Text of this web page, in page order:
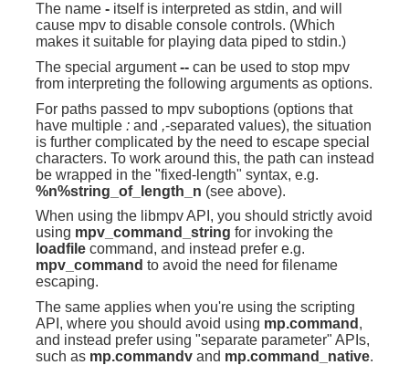
The name - itself is interpreted as stdin, and will
cause mpv to disable console controls. (Which
makes it suitable for playing data piped to stdin.)
The special argument-- can be used to stop mpv
from interpreting the following arguments as options.
For paths passed to mpv suboptions (options that
have multiple : and ,-separated values), the situation
is further complicated by the need to escape special
characters. To work around this, the path can instead
be wrapped in the "fixed-length" syntax, e.g.
%n%string_of_length_n (see above).
When using the libmpv API, you should strictly avoid
using mpv_command_string for invoking the
loadfile command, and instead prefer e.g.
mpv_command to avoid the need for filename
escaping.
The same applies when you're using the scripting
API, where you should avoid using mp.command ,
and instead prefer using "separate parameter" APIs,
such as mp.commandv and mp.command_native.